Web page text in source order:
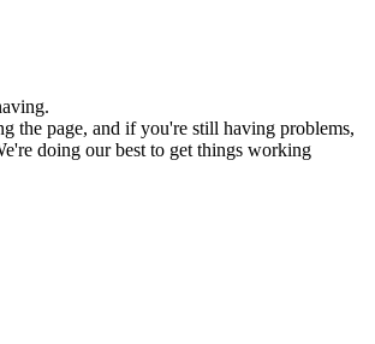
the page, and if you're still having problems,
doing our best to get things working